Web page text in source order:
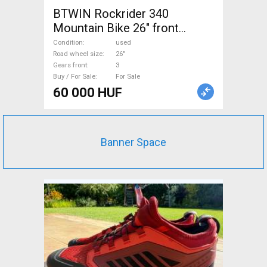
BTWIN Rockrider 340
Mountain Bike 26" front
suspension used For Sale
Condition
used
Road wheel size
26"
Gears front
3
Buy / For Sale
For Sale
60 000 HUF
Banner Space